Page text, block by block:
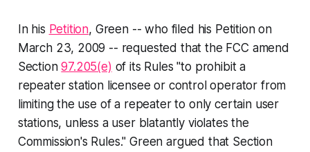
In his Petition, Green -- who filed his Petition on
March 23, 2009 -- requested that the FCC amend
Section97.205(e) of its Rules "to prohibit a
repeater station licensee or control operator from
limiting the use of a repeater to only certain user
stations, unless a user blatantly violates the
Commission's Rules." Green argued that Section